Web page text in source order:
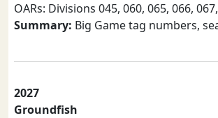
OARs: Divisions 045, 060, 065, 066,
Summary: Big Game tag numbers,
2027
Groundfish